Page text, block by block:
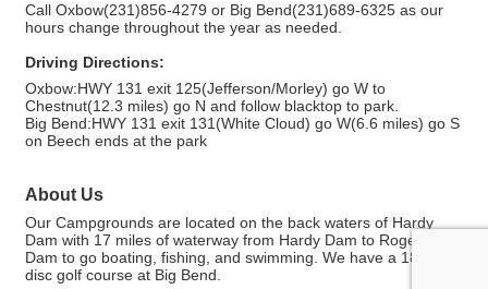
Call Oxbow(231)856-4279 or Big Bend(231)689-6325 as our
hours change throughout the year as needed.
Driving Directions:
Oxbow:HWY 131 exit 125(Jefferson/Morley) go W to
Chestnut(12.3 miles) go N and follow blacktop to park.
Big Bend:HWY 131 exit 131(White Cloud) go W(6.6 miles) go S
on Beech ends at the park
About Us
Our Campgrounds are located on the back waters of Hardy
Dam with 17 miles of waterway from Hardy Dam to Rogers
Dam to go boating, fishing, and swimming. We have a 18 hole
disc golf course at Big Bend.